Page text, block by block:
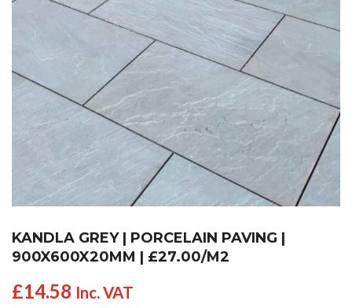
KANDLA GREY | PORCELAIN PAVING |
900X600X20MM | £27.00/M2
£14.58 Inc. VAT